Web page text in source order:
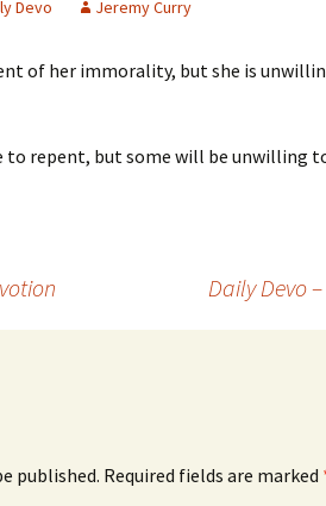
Devo Jeremy Curry
of her immorality, but she is
repent, but some will be unwilling
Daily Devo
published. Required fields are marked